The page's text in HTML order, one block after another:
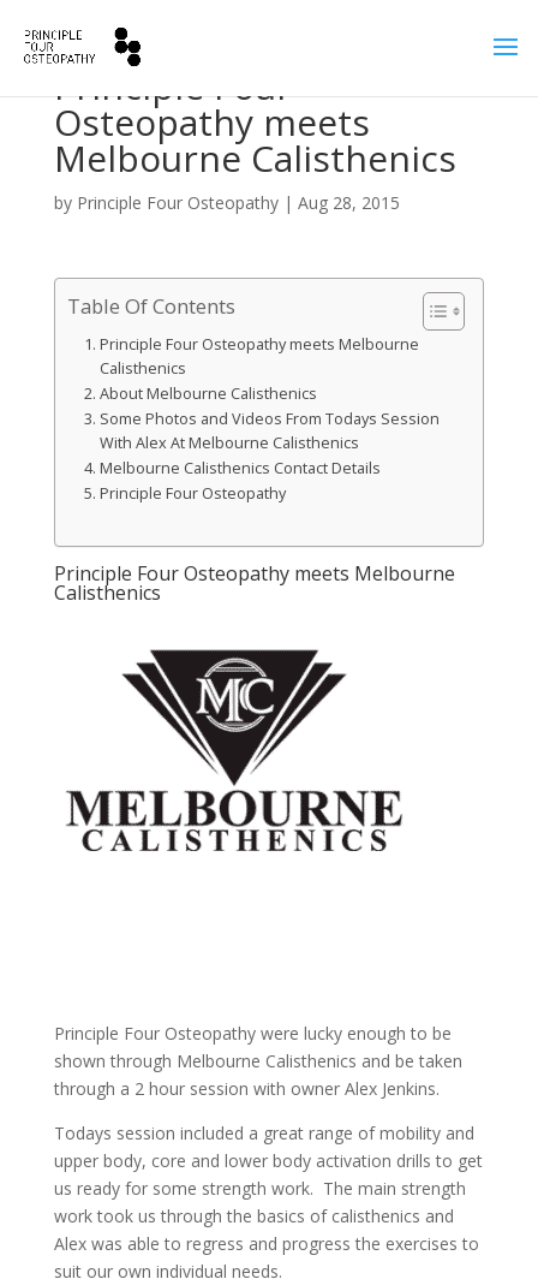
Principle Four
Osteopathy meets
Melbourne Calisthenics
by Principle Four Osteopathy| Aug 28, 2015
Table Of Contents
Principle Four Osteopathy meets Melbourne
Calisthenics
About Melbourne Calisthenics
Some Photos and Videos From Todays Session
With Alex At Melbourne Calisthenics
Melbourne Calisthenics Contact Details
Principle Four Osteopathy
Principle Four Osteopathy meets Melbourne
Calisthenics
Principle Four Osteopathy were lucky enough to be
shown through Melbourne Calisthenics and be taken
through a 2 hour session with owner Alex Jenkins.
Todays session included a great range of mobility and
upper body, core and lower body activation drills to get
us ready for some strength work. The main strength
work took us through the basics of calisthenics and
Alex was able to regress and progress the exercises to
suit our own individual needs.